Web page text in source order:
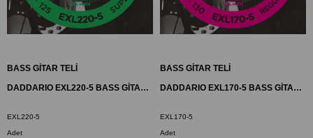
BASS GİTAR TELİ
DADDARIO EXL220-5 BASS GİTAR TEL SETİ, 5 TELLİ, XL, 40-125, LONG SCALE
EXL220-5
Adet
BASS GİTAR TELİ
DADDARIO EXL170-5 BASS GİTAR TEL SETİ, XL SERİSİ, 5 TELLİ, 45-130
EXL170-5
Adet